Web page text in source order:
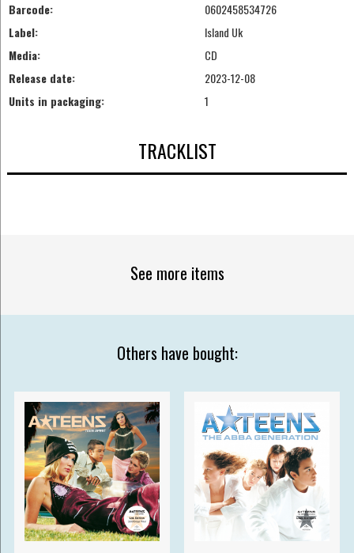
Barcode:
0602458534726
Label:
Island Uk
Media:
CD
Release date:
2023-12-08
Units in packaging:
1
TRACKLIST
See more items
Others have bought: